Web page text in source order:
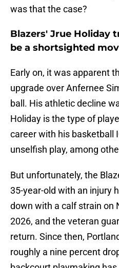
was that the case?
Blazers' Jrue Holiday
be a shortsighted
Early on, it was apparent
upgrade over Anfernee
ball. His athletic decline
Holiday is the type of
career with his basketball
unselfish play, among
But unfortunately, the
35-year-old with an injury
down with a calf strain on
2026, and the veteran
return. Since then,
roughly a nine percent